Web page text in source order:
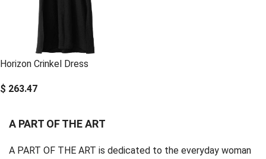
Horizon Crinkel Dress
$ 263.47
A PART OF THE ART
A PART OF THE ART is dedicated to the everyday woman